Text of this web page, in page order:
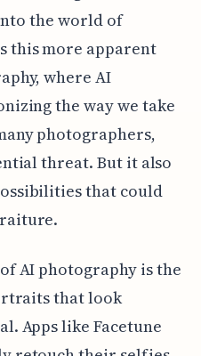
the world of
this more apparent
where AI
the way we take
photographers,
threat. But it also
that could
AI photography is the
that look
Apps like Facetune